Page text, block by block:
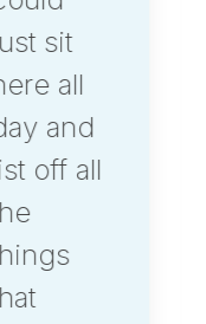
worked
in
multiple
DAM
systems,
I can say,
Orange
Logic is